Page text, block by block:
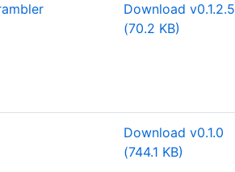
Download v0.1.2.5
(70.2 KB)
Download v0.1.0
(744.1 KB)